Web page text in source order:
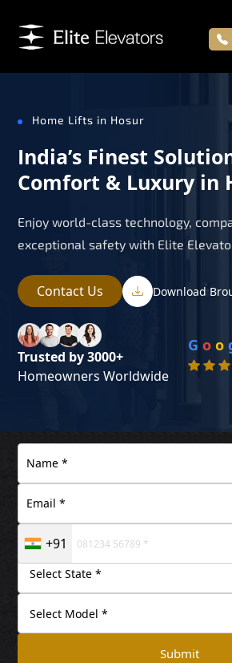
Home Lifts in Hosur
India’s Finest
Comfort & Luxury in
Enjoy world-class technology,
exceptional safety with Elite
Contact Us Download
Trusted by 3000+
Homeowners Worldwide
G o o
+91
Submit